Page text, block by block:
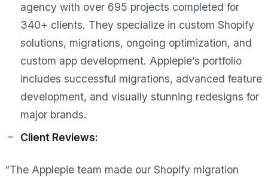
agency with over 695 projects completed for
340+ clients. They specialize in custom Shopify
solutions, migrations, ongoing optimization, and
custom app development. Applepie’s portfolio
includes successful migrations, advanced feature
development, and visually stunning redesigns for
major brands.
Client Reviews:
“The Applepie team made our Shopify migration